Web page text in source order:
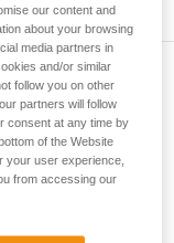
specific
to confirm
safely
them
related to
that we do
our content and
about your browsing
media partners in
and/or similar
follow you on other
partners will follow
consent at any time by
of the Website
your user experience,
from accessing our